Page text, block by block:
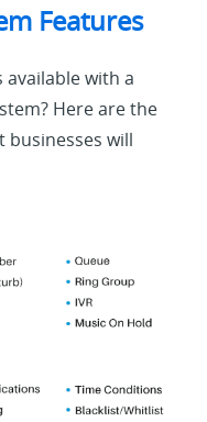
Features
with a
Here are the
businesses will